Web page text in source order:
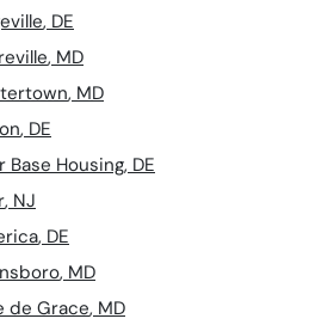
, DE
, MD
, MD
, DE
Base Housing, DE
, NJ
, DE
, MD
de Grace, MD